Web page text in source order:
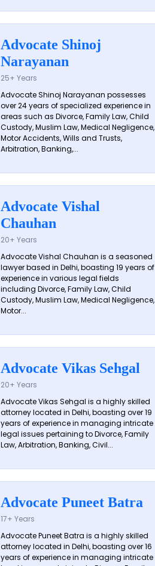
Advocate Shinoj
Narayanan
25+ Years
Advocate Shinoj Narayanan possesses
over 24 years of specialized experience in
areas such as Divorce, Family Law, Child
Custody, Muslim Law, Medical Negligence,
Motor Accidents, Wills and Trusts,
Arbitration, Banking,...
Advocate Vishal
Chauhan
20+ Years
Advocate Vishal Chauhan is a seasoned
lawyer based in Delhi, boasting 19 years of
experience in various legal fields
including Divorce, Family Law, Child
Custody, Muslim Law, Medical Negligence,
Motor...
Advocate Vikas Sehgal
20+ Years
Advocate Vikas Sehgal is a highly skilled
attorney located in Delhi, boasting over 19
years of experience in managing intricate
legal issues pertaining to Divorce, Family
Law, Arbitration, Banking, Civil...
Advocate Puneet Batra
17+ Years
Advocate Puneet Batra is a highly skilled
attorney located in Delhi, boasting over 16
years of experience in managing intricate